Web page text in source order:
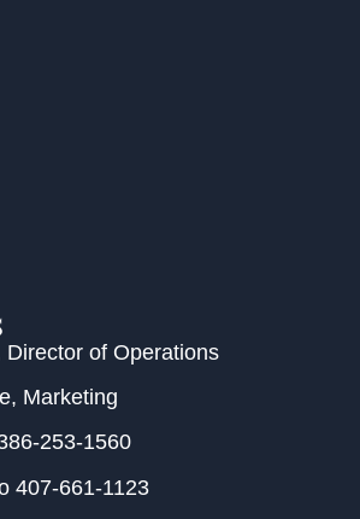
Director of Operations
, Marketing
253-1560
407-661-1123